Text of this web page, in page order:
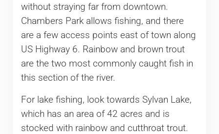
without straying far from downtown.
Chambers Park allows fishing, and there
are a few access points east of town along
US Highway 6. Rainbow and brown trout
are the two most commonly caught fish in
this section of the river.
For lake fishing, look towards Sylvan Lake,
which has an area of 42 acres and is
stocked with rainbow and cutthroat trout.